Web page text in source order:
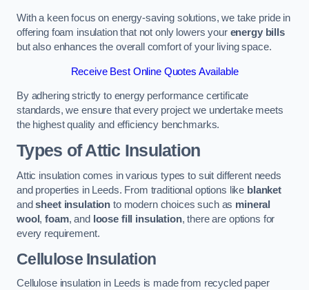
With a keen focus on energy-saving solutions, we take pride in
offering foam insulation that not only lowers your energy bills
but also enhances the overall comfort of your living space.
Receive Best Online Quotes Available
By adhering strictly to energy performance certificate
standards, we ensure that every project we undertake meets
the highest quality and efficiency benchmarks.
Types of Attic Insulation
Attic insulation comes in various types to suit different needs
and properties in Leeds. From traditional options like blanket
andsheet insulation to modern choices such as mineral
wool ,foam, and loose fill insulation, there are options for
every requirement.
Cellulose Insulation
Cellulose insulation in Leeds is made from recycled paper